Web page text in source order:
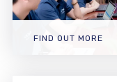
FIND OUT MORE